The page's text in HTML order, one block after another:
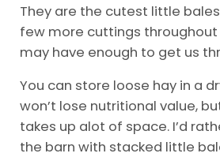
They are the cutest little
few more cuttings
may have enough to get us
You can store loose hay in a
won’t lose nutritional value,
takes up alot of space. I’d
the barn with stacked little